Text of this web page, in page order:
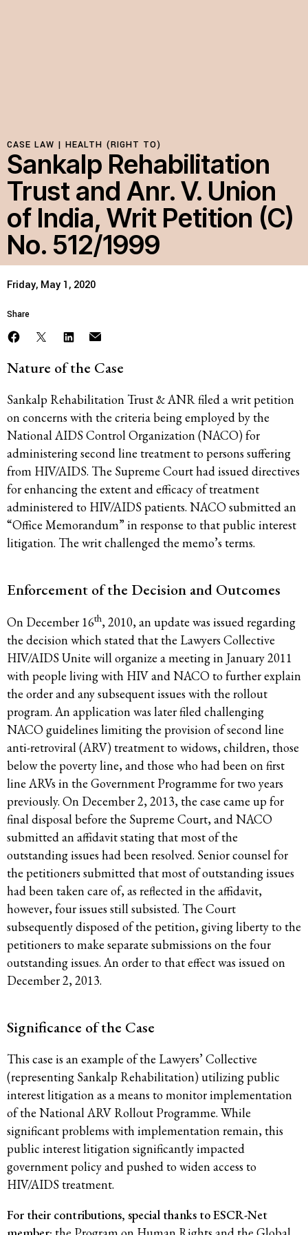
Press Room
Corporate Capture Comic Series
Contact
Privacy Policy
Credits
CASE LAW | HEALTH (RIGHT TO)
Sankalp Rehabilitation
Trust and Anr. V. Union
of India, Writ Petition (C)
No. 512/1999
Friday, May 1, 2020
Share
Nature of the Case
Sankalp Rehabilitation Trust & ANR filed a writ petition
on concerns with the criteria being employed by the
National AIDS Control Organization (NACO) for
administering second line treatment to persons suffering
from HIV/AIDS. The Supreme Court had issued directives
for enhancing the extent and efficacy of treatment
administered to HIV/AIDS patients. NACO submitted an
“Office Memorandum” in response to that public interest
litigation. The writ challenged the memo’s terms.
Enforcement of the Decision and Outcomes
On December 16th, 2010, an update was issued regarding
the decision which stated that the Lawyers Collective
HIV/AIDS Unite will organize a meeting in January 2011
with people living with HIV and NACO to further explain
the order and any subsequent issues with the rollout
program. An application was later filed challenging
NACO guidelines limiting the provision of second line
anti-retroviral (ARV) treatment to widows, children, those
below the poverty line, and those who had been on first
line ARVs in the Government Programme for two years
previously. On December 2, 2013, the case came up for
final disposal before the Supreme Court, and NACO
submitted an affidavit stating that most of the
outstanding issues had been resolved. Senior counsel for
the petitioners submitted that most of outstanding issues
had been taken care of, as reflected in the affidavit,
however, four issues still subsisted. The Court
subsequently disposed of the petition, giving liberty to the
petitioners to make separate submissions on the four
outstanding issues. An order to that effect was issued on
December 2, 2013.
Significance of the Case
This case is an example of the Lawyers’ Collective
(representing Sankalp Rehabilitation) utilizing public
interest litigation as a means to monitor implementation
of the National ARV Rollout Programme. While
significant problems with implementation remain, this
public interest litigation significantly impacted
government policy and pushed to widen access to
HIV/AIDS treatment.
For their contributions, special thanks to ESCR-Net